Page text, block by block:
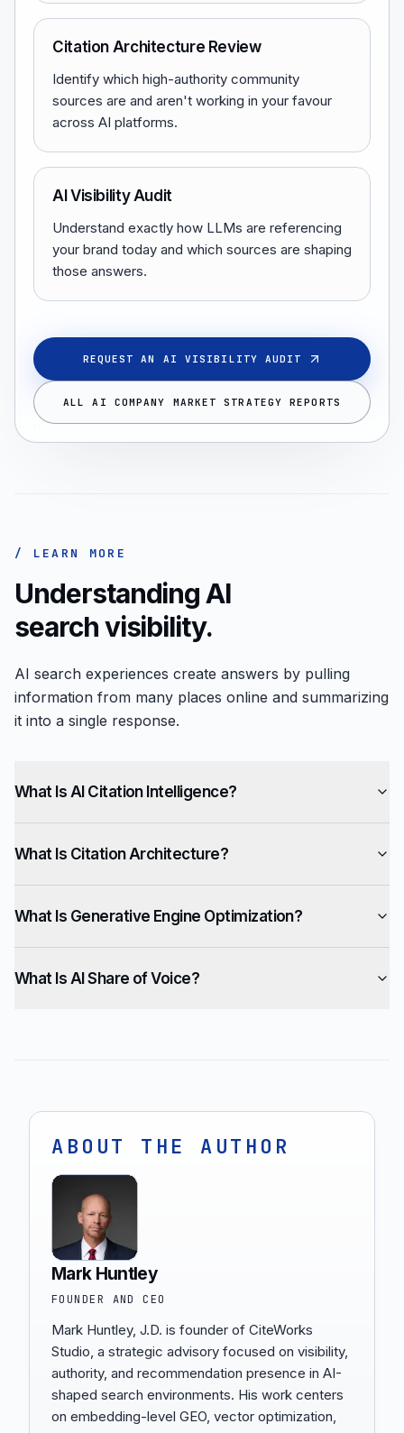
Citation Architecture Review
Identify which high-authority community
sources are and aren't working in your favour
across AI platforms.
AI Visibility Audit
Understand exactly how LLMs are referencing
your brand today and which sources are shaping
those answers.
REQUEST AN AI VISIBILITY AUDIT
ALL AI COMPANY MARKET STRATEGY REPORTS
/ LEARN MORE
Understanding AI
search visibility.
AI search experiences create answers by pulling
information from many places online and summarizing
it into a single response.
What Is AI Citation Intelligence?
What Is Citation Architecture?
What Is Generative Engine Optimization?
What Is AI Share of Voice?
ABOUT THE AUTHOR
Mark Huntley
FOUNDER AND CEO
Mark Huntley, J.D. is founder of CiteWorks
Studio, a strategic advisory focused on visibility,
authority, and recommendation presence in AI-
shaped search environments. His work centers
on embedding-level GEO, vector optimization,